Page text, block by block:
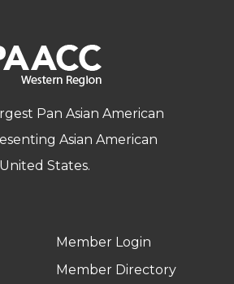
Pan Asian American
Asian American
States.
Member Login
Member Directory